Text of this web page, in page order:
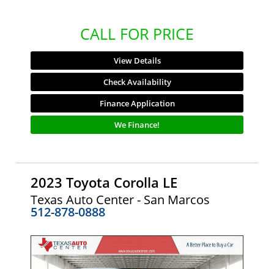
CALL FOR PRICE
View Details
Check Availability
Finance Application
We Finance!
2023 Toyota Corolla LE
Texas Auto Center - San Marcos
512-878-0888